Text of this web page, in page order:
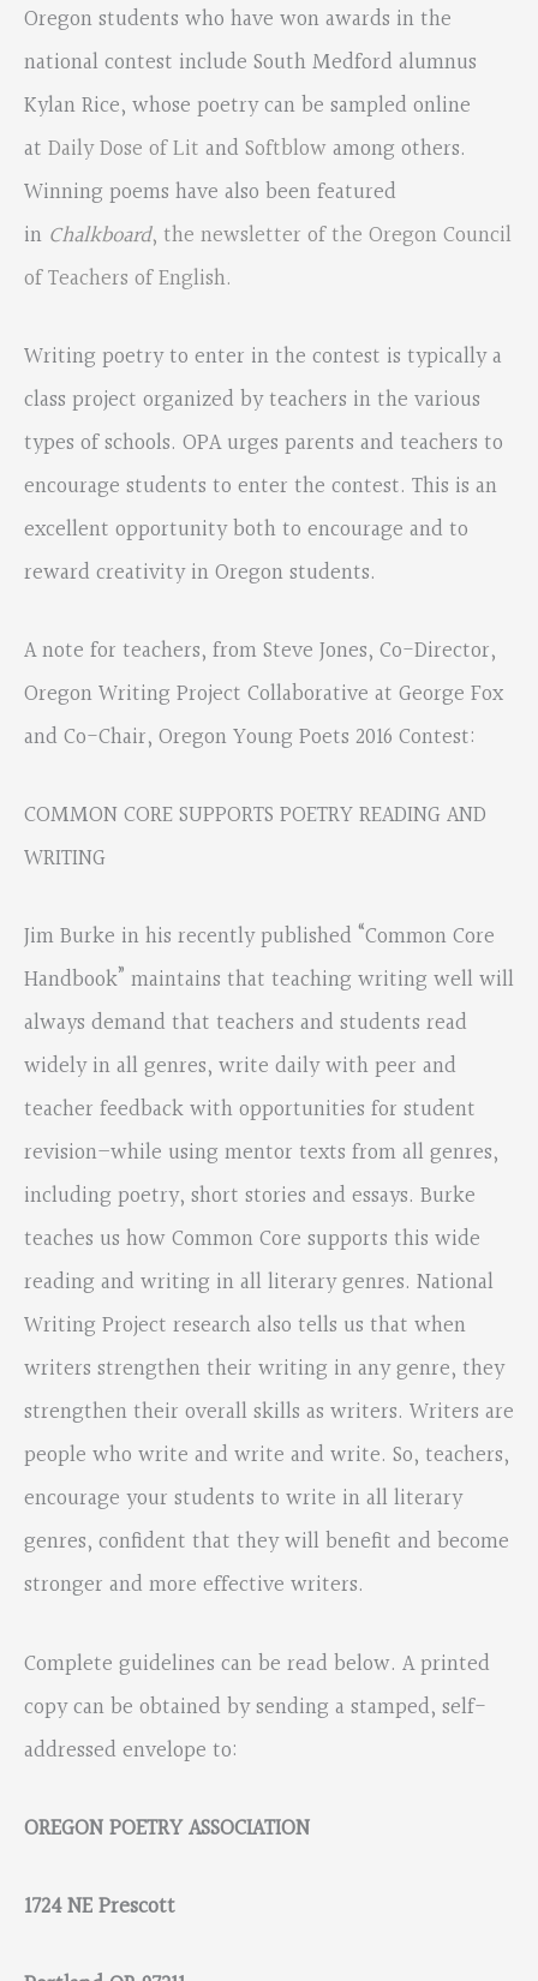
Oregon students who have won awards in the
national contest include South Medford alumnus
Kylan Rice, whose poetry can be sampled online
at Daily Dose of Lit and Softblowamong others.
Winning poems have also been featured
in Chalkboard, the newsletter of the Oregon Council
of Teachers of English.
Writing poetry to enter in the contest is typically a
class project organized by teachers in the various
types of schools. OPA urges parents and teachers to
encourage students to enter the contest. This is an
excellent opportunity both to encourage and to
reward creativity in Oregon students.
A note for teachers, from Steve Jones, Co-Director,
Oregon Writing Project Collaborative at George Fox
and Co-Chair, Oregon Young Poets 2016 Contest:
COMMON CORE SUPPORTS POETRY READING AND
WRITING
Jim Burke in his recently published “Common Core
Handbook” maintains that teaching writing well will
always demand that teachers and students read
widely in all genres, write daily with peer and
teacher feedback with opportunities for student
revision–while using mentor texts from all genres,
including poetry, short stories and essays. Burke
teaches us how Common Core supports this wide
reading and writing in all literary genres. National
Writing Project research also tells us that when
writers strengthen their writing in any genre, they
strengthen their overall skills as writers. Writers are
people who write and write and write. So, teachers,
encourage your students to write in all literary
genres, confident that they will benefit and become
stronger and more effective writers.
Complete guidelines can be read below. A printed
copy can be obtained by sending a stamped, self-
addressed envelope to:
OREGON POETRY ASSOCIATION
1724 NE Prescott